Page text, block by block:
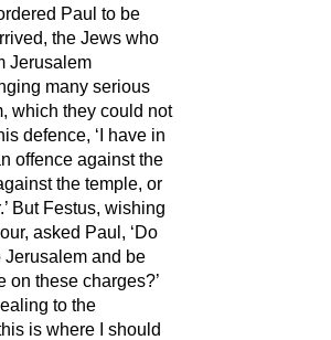
Paul to be
the Jews who
Jerusalem
many serious
which they could not
defence, ‘I have in
offence against the
the temple, or
But Festus, wishing
asked Paul, ‘Do
Jerusalem and be
on these charges?’
to the
is where I should